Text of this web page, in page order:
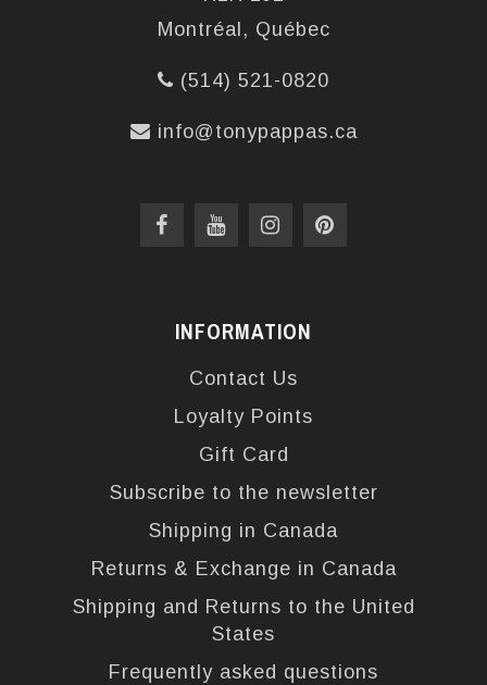
Montréal, Québec
(514) 521-0820
info@tonypappas.ca
INFORMATION
Contact Us
Loyalty Points
Gift Card
Subscribe to the newsletter
Shipping in Canada
Returns & Exchange in Canada
Shipping and Returns to the United
States
Frequently asked questions